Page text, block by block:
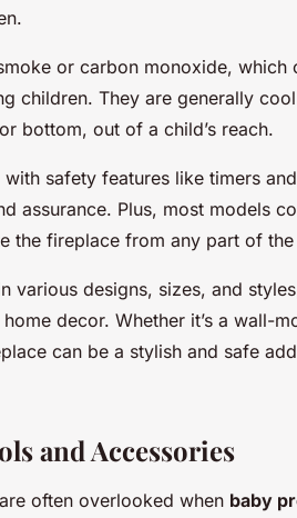
or carbon monoxide, which
children. They are generally
bottom, out of a child’s reach.
safety features like timers
assurance. Plus, most models
the fireplace from any part of
various designs, sizes, and
decor. Whether it’s a wall-
can be a stylish and safe
and Accessories
often overlooked when baby